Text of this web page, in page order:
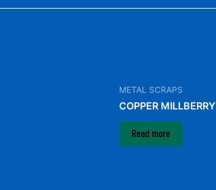
METAL SCRAPS
COPPER MILLBERRY
Read more